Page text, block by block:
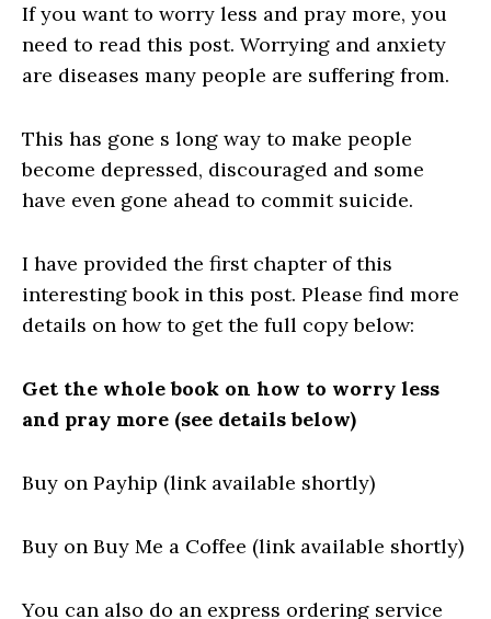
If you want to worry less and pray more, you
need to read this post. Worrying and anxiety
are diseases many people are suffering from.
This has gone s long way to make people
become depressed, discouraged and some
have even gone ahead to commit suicide.
I have provided the first chapter of this
interesting book in this post. Please find more
details on how to get the full copy below:
Get the whole book on how to worry less
and pray more (see details below)
Buy on Payhip (link available shortly)
Buy on Buy Me a Coffee (link available shortly)
You can also do an express ordering service